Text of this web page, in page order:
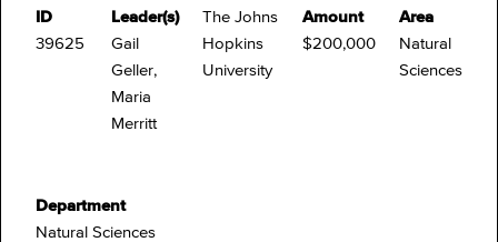
ID
39625
Leader(s)
Gail
Geller,
Maria
Merritt
The Johns
Hopkins
University
Amount
$200,000
Area
Natural
Sciences
Department
Natural Sciences